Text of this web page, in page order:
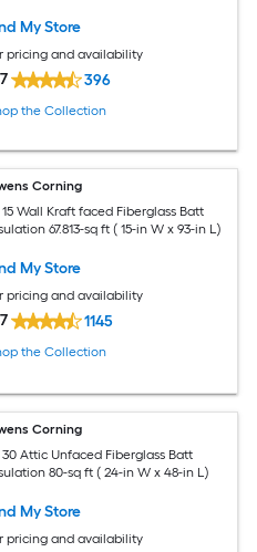
My Store
pricing and availability
396
the Collection
Corning
15 Wall Kraft faced Fiberglass Batt
67.813-sq ft ( 15-in W x 93-in L)
My Store
pricing and availability
1145
the Collection
Corning
30 Attic Unfaced Fiberglass Batt
80-sq ft ( 24-in W x 48-in L)
My Store
pricing and availability